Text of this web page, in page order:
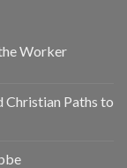
Worker
Christian Paths to